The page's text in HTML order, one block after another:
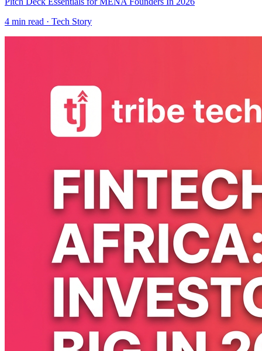
4 min read · Tech Story